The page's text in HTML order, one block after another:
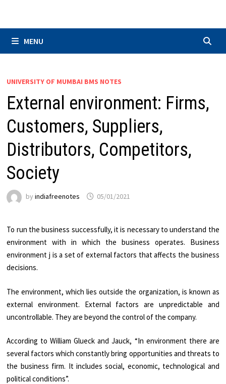
MENU
UNIVERSITY OF MUMBAI BMS NOTES
External environment: Firms,
Customers, Suppliers,
Distributors, Competitors,
Society
byindiafreenotes 05/01/2021
To run the business successfully, it is necessary to understand the
environment with in which the business operates. Business
environment j is a set of external factors that affects the business
decisions.
The environment, which lies outside the organization, is known as
external environment. External factors are unpredictable and
uncontrollable. They are beyond the control of the company.
According to William Glueck and Jauck, “In environment there are
several factors which constantly bring opportunities and threats to
the business firm. It includes social, economic, technological and
political conditions”.